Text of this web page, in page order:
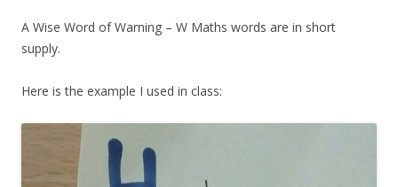
A Wise Word of Warning – W Maths words are in short
supply.
Here is the example I used in class: